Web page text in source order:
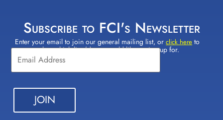
Subscribe to FCI's Newsletter
Enter your email to join our general mailing list, orclick here to
select which lists(s) you would like to sign up for.
Constant
Contact
Use.
Please
leave
this field
blank.